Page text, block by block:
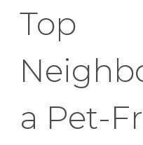
Top
a Pet-